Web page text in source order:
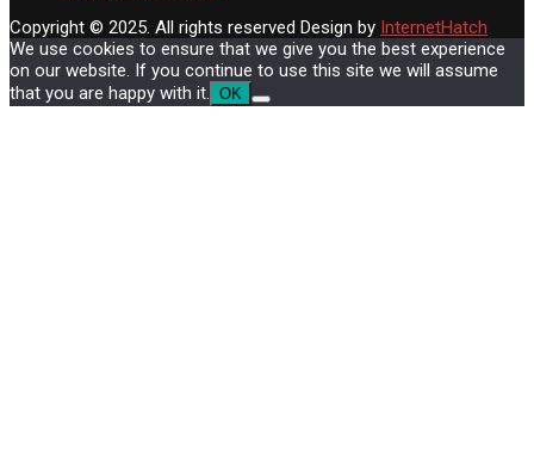
Copyright © 2025. All rights reserved Design by InternetHatch
We use cookies to ensure that we give you the best experience
on our website. If you continue to use this site we will assume
that you are happy with it. OK